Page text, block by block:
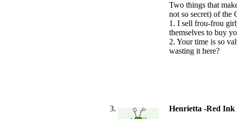
Two things that
not so secret) of the
1. I sell frou-frou
themselves to buy
2. Your time is so
wasting it here?
Henrietta -Red